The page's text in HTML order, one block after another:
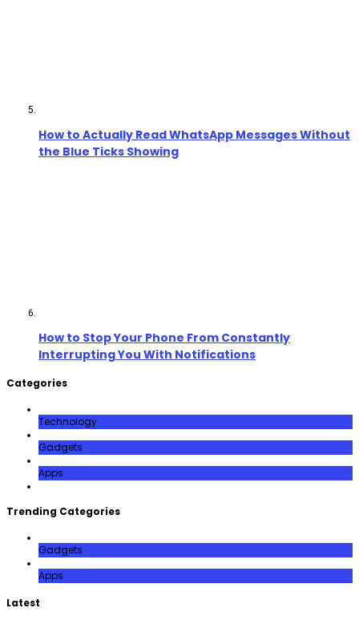
How to Actually Read WhatsApp Messages Without
the Blue Ticks Showing
How to Stop Your Phone From Constantly
Interrupting You With Notifications
Categories
Technology
Gadgets
Apps
Trending Categories
Gadgets
Apps
Latest